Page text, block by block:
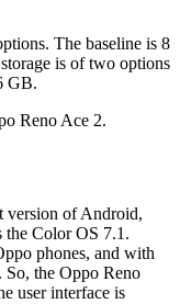
The baseline is 8
is of two options
GB.
Reno Ace 2.
version of Android,
Color OS 7.1.
phones, and with
the Oppo Reno
user interface is